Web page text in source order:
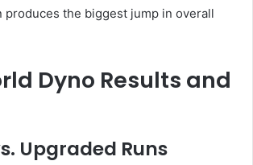
produces the biggest jump in overall
Dyno Results and
Upgraded Runs